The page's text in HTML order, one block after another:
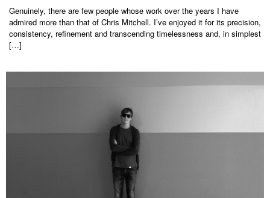
Genuinely, there are few people whose work over the years I have
admired more than that of Chris Mitchell. I’ve enjoyed it for its precision,
consistency, refinement and transcending timelessness and, in simplest
[…]